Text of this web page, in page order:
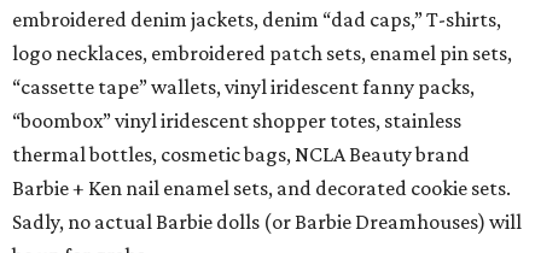
embroidered denim jackets, denim “dad caps,” T-shirts,
logo necklaces, embroidered patch sets, enamel pin sets,
“cassette tape” wallets, vinyl iridescent fanny packs,
“boombox” vinyl iridescent shopper totes, stainless
thermal bottles, cosmetic bags, NCLA Beauty brand
Barbie + Ken nail enamel sets, and decorated cookie sets.
Sadly, no actual Barbie dolls (or Barbie Dreamhouses) will